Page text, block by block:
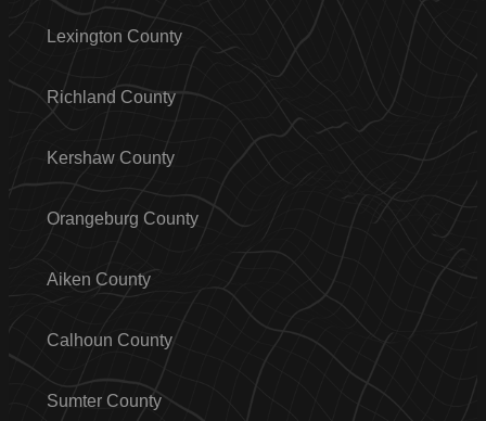
Lexington County
Richland County
Kershaw County
Orangeburg County
Aiken County
Calhoun County
Sumter County